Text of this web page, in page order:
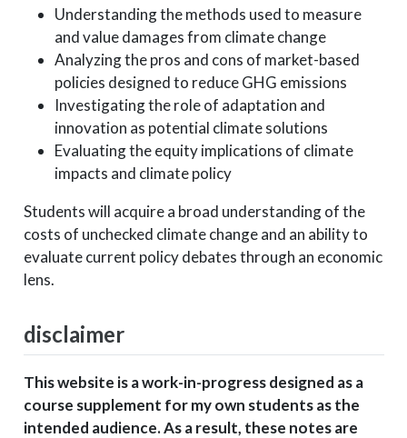
Understanding the methods used to measure
and value damages from climate change
Analyzing the pros and cons of market-based
policies designed to reduce GHG emissions
Investigating the role of adaptation and
innovation as potential climate solutions
Evaluating the equity implications of climate
impacts and climate policy
Students will acquire a broad understanding of the
costs of unchecked climate change and an ability to
evaluate current policy debates through an economic
lens.
disclaimer
This website is a work-in-progress designed as a
course supplement for my own students as the
intended audience. As a result, these notes are